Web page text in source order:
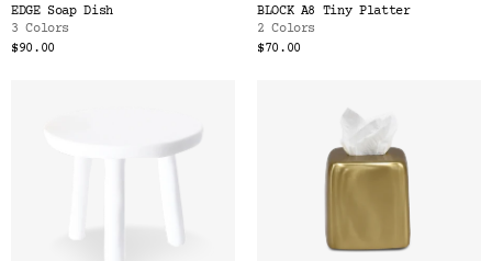
EDGE Soap Dish
3 Colors
$90.00
BLOCK A8 Tiny Platter
2 Colors
$70.00